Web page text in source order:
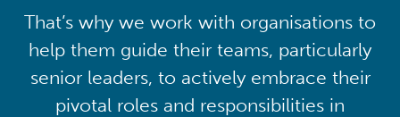
That’s why we work with organisations to
help them guide their teams, particularly
senior leaders, to actively embrace their
pivotal roles and responsibilities in